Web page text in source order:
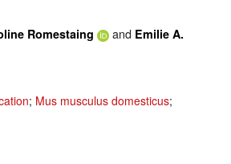
Romestaing and Emilie A.
; Mus musculus domesticus;